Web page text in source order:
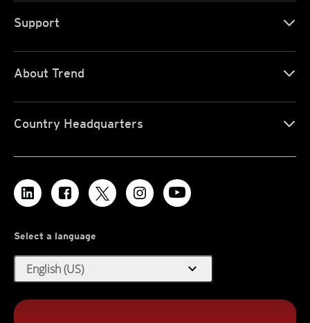
Support
About Trend
Country Headquarters
Select a language
English (US) expand_more